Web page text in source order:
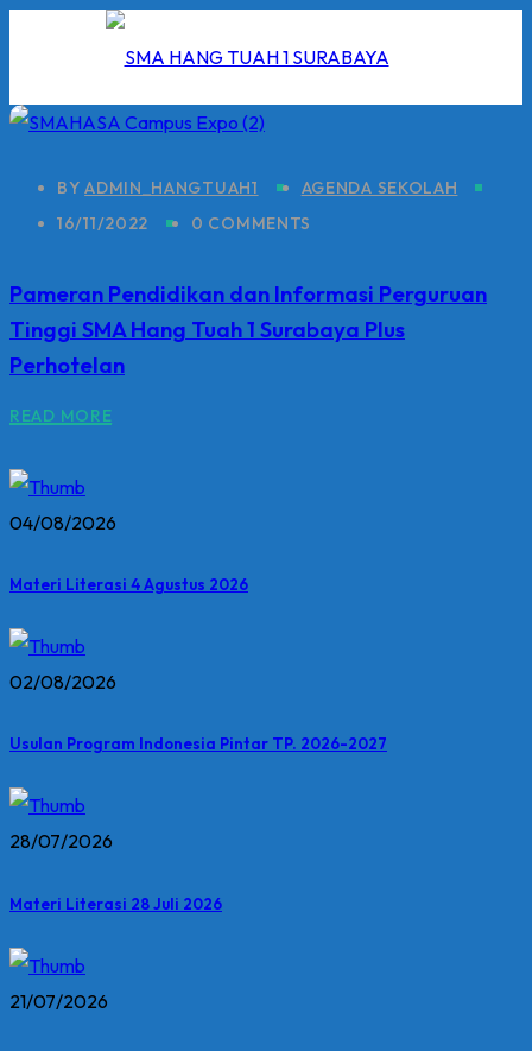
2026
Tuah
BYADMIN_HANGTUAH1
AGENDA SEKOLAH
16/11/2022
0 COMMENTS
Pameran Pendidikan dan Informasi Perguruan
Tinggi SMA Hang Tuah 1 Surabaya Plus
Perhotelan
READ MORE
04/08/2026
Materi Literasi 4 Agustus 2026
02/08/2026
Usulan Program Indonesia Pintar TP. 2026-2027
28/07/2026
Materi Literasi 28 Juli 2026
21/07/2026